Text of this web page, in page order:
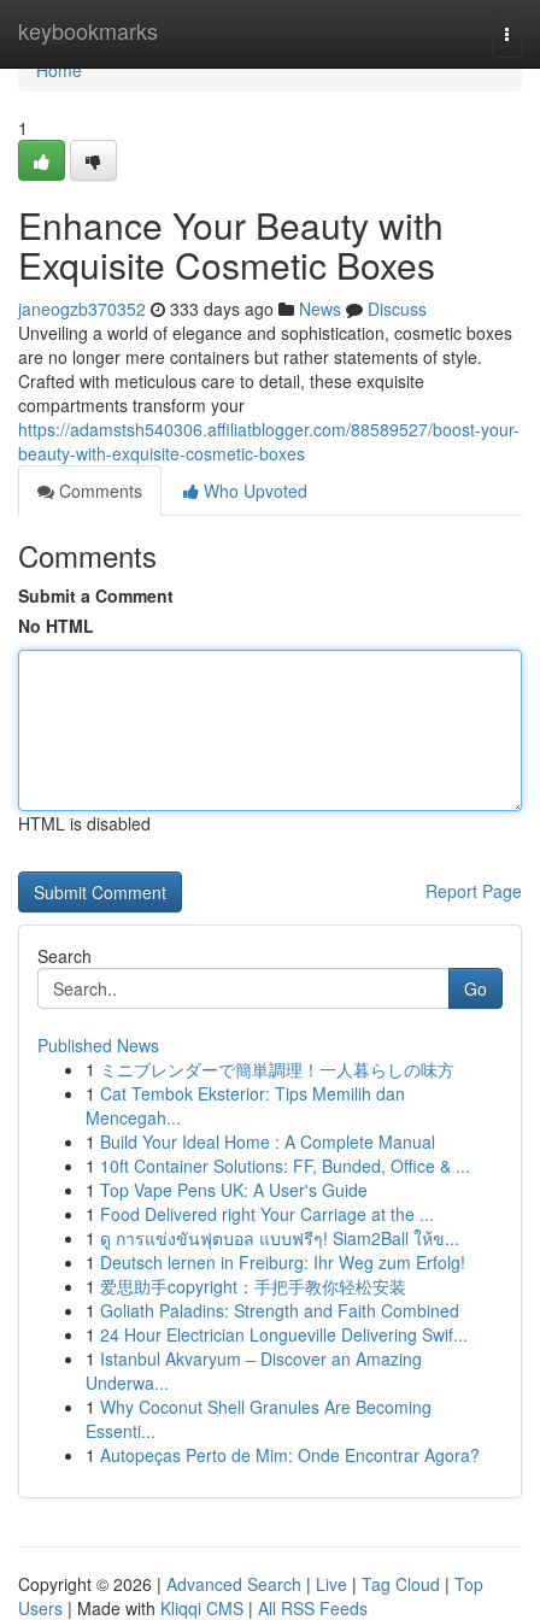
keybookmarks
Home
Home
1
Enhance Your Beauty with
Exquisite Cosmetic Boxes
janeogzb370352 333 days ago News
Discuss
Unveiling a world of elegance and sophistication, cosmetic boxes
are no longer mere containers but rather statements of style.
Crafted with meticulous care to detail, these exquisite
compartments transform your
https://adamstsh540306.affiliatblogger.com/88589527/boost-your-
beauty-with-exquisite-cosmetic-boxes
Comments
Who Upvoted
Comments
Submit a Comment
No HTML
HTML is disabled
Report Page
Search
Go
Published News
1 ミニブレンダーで簡単調理！一人暮らしの味方
1 Cat Tembok Eksterior: Tips Memilih dan
Mencegah...
1 Build Your Ideal Home : A Complete Manual
1 10ft Container Solutions: FF, Bunded, Office & ...
1 Top Vape Pens UK: A User's Guide
1 Food Delivered right Your Carriage at the ...
1 ดู การแข่งขันฟุตบอล แบบฟรีๆ! Siam2Ball ให้ข...
1 Deutsch lernen in Freiburg: Ihr Weg zum Erfolg!
1 爱思助手copyright：手把手教你轻松安装
1 Goliath Paladins: Strength and Faith Combined
1 24 Hour Electrician Longueville Delivering Swif...
1 Istanbul Akvaryum – Discover an Amazing
Underwa...
1 Why Coconut Shell Granules Are Becoming
Essenti...
1 Autopeças Perto de Mim: Onde Encontrar Agora?
Copyright © 2026 | Advanced Search | Live | Tag Cloud | Top
Users | Made with Kliqqi CMS | All RSS Feeds